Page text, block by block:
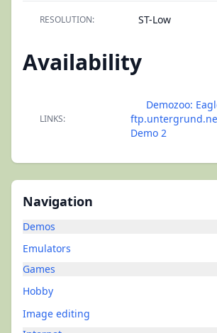
Navigation
Demos
Emulators
Games
Hobby
Image editing
RESOLUTION: ST-Low
Availability
LINKS:
Demozoo:
Demo 2